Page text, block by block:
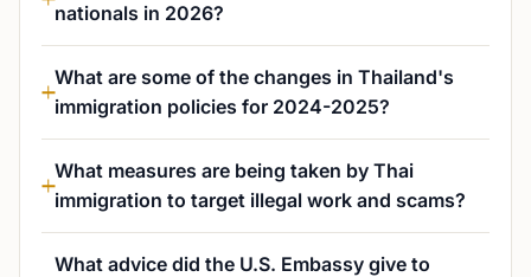
nationals in 2026?
What are some of the changes in Thailand's
immigration policies for 2024-2025?
What measures are being taken by Thai
immigration to target illegal work and scams?
What advice did the U.S. Embassy give to